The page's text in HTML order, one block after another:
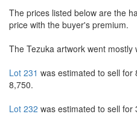
The prices listed below are the
price with the buyer's premium.
The Tezuka artwork went mostly
Lot 231 was estimated to sell for
8,750.
Lot 232 was estimated to sell for